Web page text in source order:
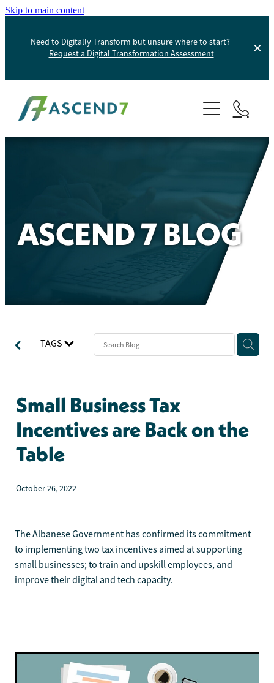
Skip to main content
Need to Digitally Transform but unsure where to start?
Request a Digital Transformation Assessment
About
Services
Websites And Digital Marketing
Helpdesk
ASCEND 7 BLOG
TAGS
Small Business Tax
Incentives are Back on the
Table
October 26, 2022
The Albanese Government has confirmed its commitment
to implementing two tax incentives aimed at supporting
small businesses; to train and upskill employees, and
improve their digital and tech capacity.